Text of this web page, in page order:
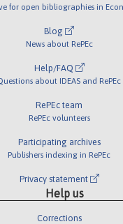
for open bibliographies in
Blog
News about RePEc
Help/FAQ
about IDEAS and RePEc
RePEc team
RePEc volunteers
Participating archives
Publishers indexing in RePEc
Privacy statement
Help us
Corrections